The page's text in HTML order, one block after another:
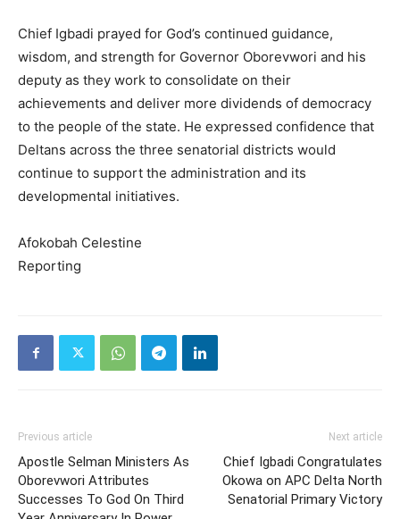
Chief Igbadi prayed for God’s continued guidance,
wisdom, and strength for Governor Oborevwori and his
deputy as they work to consolidate on their
achievements and deliver more dividends of democracy
to the people of the state. He expressed confidence that
Deltans across the three senatorial districts would
continue to support the administration and its
developmental initiatives.
Afokobah Celestine
Reporting
Previous article
Apostle Selman Ministers As
Oborevwori Attributes
Successes To God On Third
Next article
Chief Igbadi Congratulates
Okowa on APC Delta North
Senatorial Primary Victory